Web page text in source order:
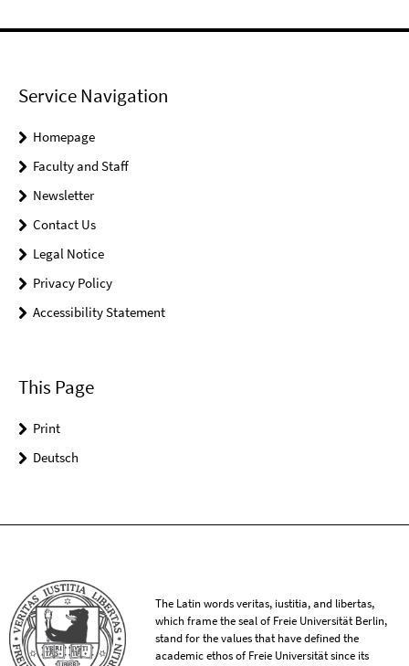
Service Navigation
Homepage
Faculty and Staff
Newsletter
Contact Us
Legal Notice
Privacy Policy
Accessibility Statement
This Page
Print
Deutsch
The Latin words veritas, iustitia, and libertas,
which frame the seal of Freie Universität Berlin,
stand for the values that have defined the
academic ethos of Freie Universität since its